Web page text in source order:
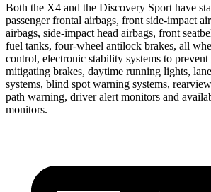
Both the X4 and the Discovery Sport have
passenger frontal airbags, front side-impact
airbags, side-impact head airbags, front
fuel tanks, four-wheel antilock brakes, all
control, electronic stability systems to
mitigating brakes, daytime running lights,
systems, blind spot warning systems,
path warning, driver alert monitors and
monitors.